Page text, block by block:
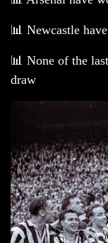
📊 Newcastle
📊 None of the
draw